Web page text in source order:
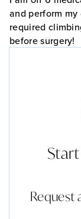
and perform
required
before surgery!
Request